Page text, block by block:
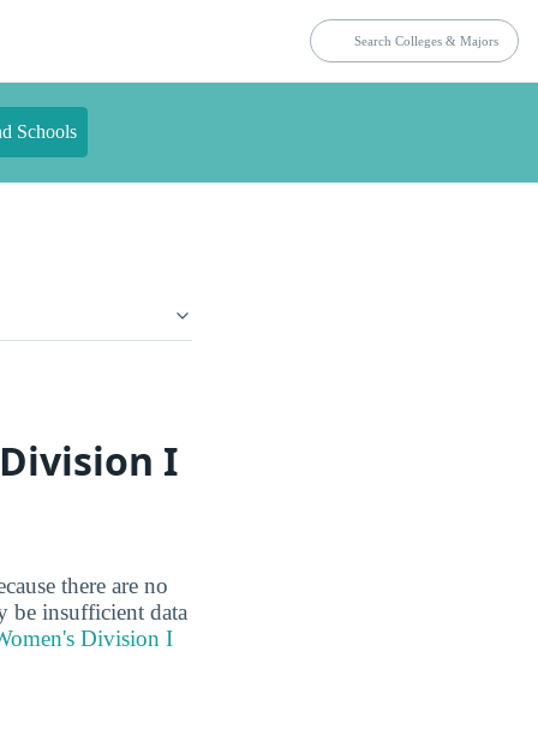
Schools
I
there are no
be insufficient data
Division I